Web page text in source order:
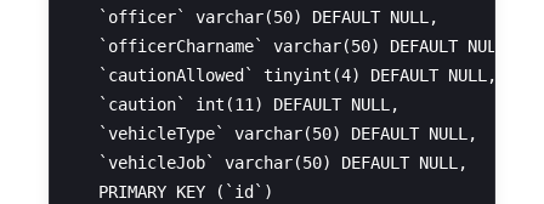
  `officer` varchar(50) DEFAULT NULL,
  `officerCharname` varchar(50) DEFAULT NULL,
  `cautionAllowed` tinyint(4) DEFAULT NULL,
  `caution` int(11) DEFAULT NULL,
  `vehicleType` varchar(50) DEFAULT NULL,
  `vehicleJob` varchar(50) DEFAULT NULL,
  PRIMARY KEY (`id`)